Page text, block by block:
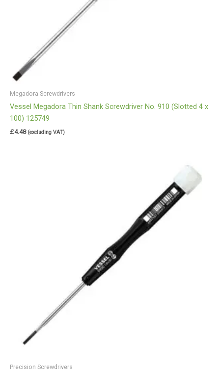
Megadora Screwdrivers
Vessel Megadora Thin Shank Screwdriver No. 910 (Slotted 4 x
100) 125749
£4.48 (excluding VAT)
Precision Screwdrivers